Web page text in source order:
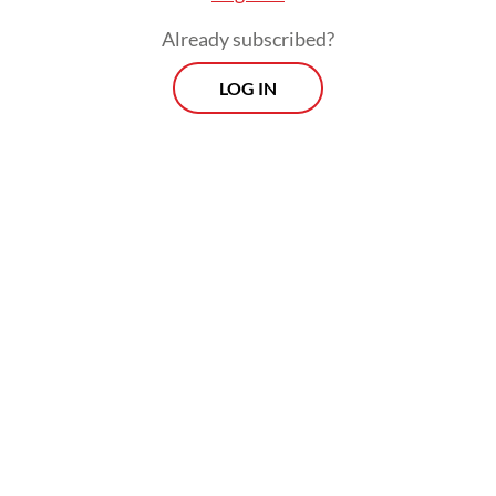
Already subscribed?
LOG IN